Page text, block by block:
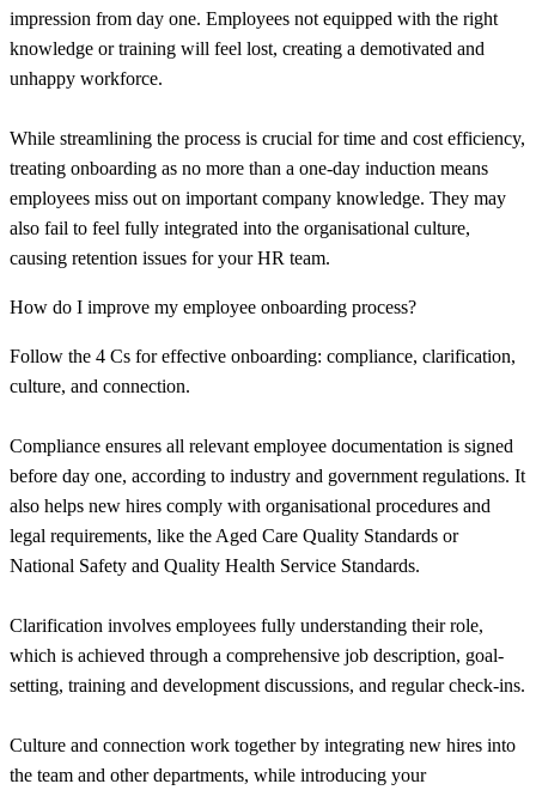
impression from day one. Employees not equipped with the right
knowledge or training will feel lost, creating a demotivated and
unhappy workforce.
While streamlining the process is crucial for time and cost efficiency,
treating onboarding as no more than a one-day induction means
employees miss out on important company knowledge. They may
also fail to feel fully integrated into the organisational culture,
causing retention issues for your HR team.
How do I improve my employee onboarding process?
Follow the 4 Cs for effective onboarding: compliance, clarification,
culture, and connection.
Compliance ensures all relevant employee documentation is signed
before day one, according to industry and government regulations. It
also helps new hires comply with organisational procedures and
legal requirements, like the Aged Care Quality Standards or
National Safety and Quality Health Service Standards.
Clarification involves employees fully understanding their role,
which is achieved through a comprehensive job description, goal-
setting, training and development discussions, and regular check-ins.
Culture and connection work together by integrating new hires into
the team and other departments, while introducing your